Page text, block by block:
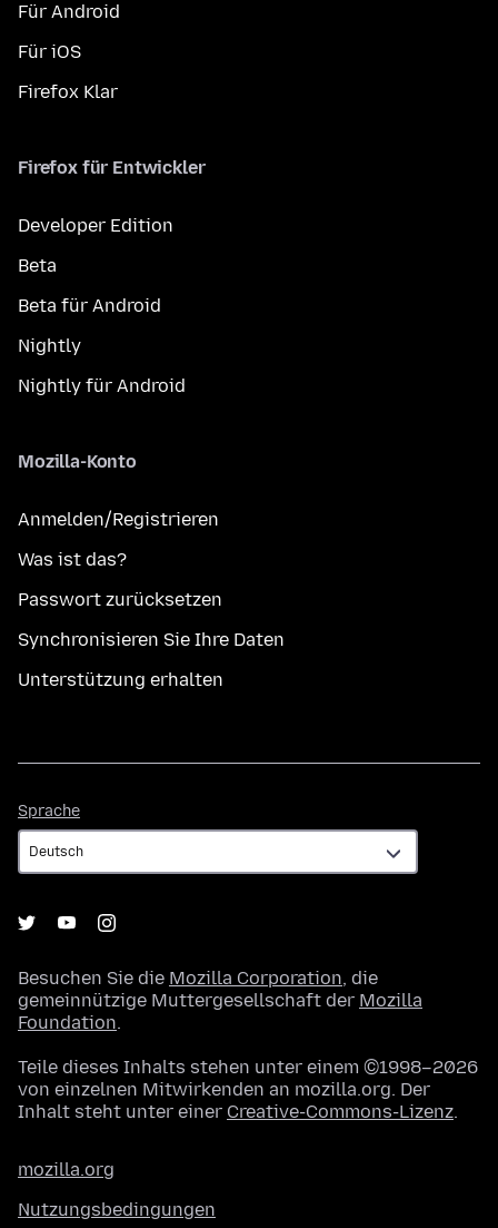
Für Android
Für iOS
Firefox Klar
Firefox für Entwickler
Developer Edition
Beta
Beta für Android
Nightly
Nightly für Android
Mozilla-Konto
Anmelden/Registrieren
Was ist das?
Passwort zurücksetzen
Synchronisieren Sie Ihre Daten
Unterstützung erhalten
Sprache
Besuchen Sie die Mozilla Corporation, die
gemeinnützige Muttergesellschaft der Mozilla
Foundation.
Teile dieses Inhalts stehen unter einem ©1998–2026
von einzelnen Mitwirkenden an mozilla.org. Der
Inhalt steht unter einer Creative-Commons-Lizenz.
mozilla.org
Nutzungsbedingungen